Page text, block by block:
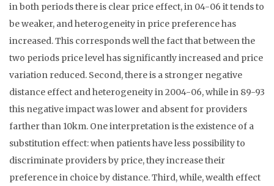
in both periods there is clear price effect, in 04-06 it tends to
be weaker, and heterogeneity in price preference has
increased. This corresponds well the fact that between the
two periods price level has significantly increased and price
variation reduced. Second, there is a stronger negative
distance effect and heterogeneity in 2004-06, while in 89-93
this negative impact was lower and absent for providers
farther than 10km. One interpretation is the existence of a
substitution effect: when patients have less possibility to
discriminate providers by price, they increase their
preference in choice by distance. Third, while, wealth effect